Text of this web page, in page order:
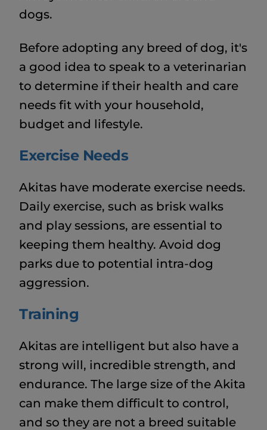
dogs.
Before adopting any breed of dog, it's
a good idea to speak to a veterinarian
to determine if their health and care
needs fit with your household,
budget and lifestyle.
Exercise Needs
Akitas have moderate exercise needs.
Daily exercise, such as brisk walks
and play sessions, are essential to
keeping them healthy. Avoid dog
parks due to potential intra-dog
aggression.
Training
Akitas are intelligent but also have a
strong will, incredible strength, and
endurance. The large size of the Akita
can make them difficult to control,
and so they are not a breed suitable